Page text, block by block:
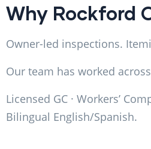
Why Rockford
Owner-led inspections.
Our team has worked
Licensed GC · Workers’
Bilingual English/Spanish.